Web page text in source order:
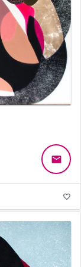
email
favorite_border